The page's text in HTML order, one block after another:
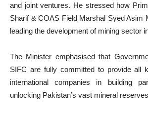
and joint ventures. He stressed how
Sharif & COAS Field Marshal Syed Asim
leading the development of mining sector
The Minister emphasised that
SIFC are fully committed to provide all
international companies in building
unlocking Pakistan’s vast mineral